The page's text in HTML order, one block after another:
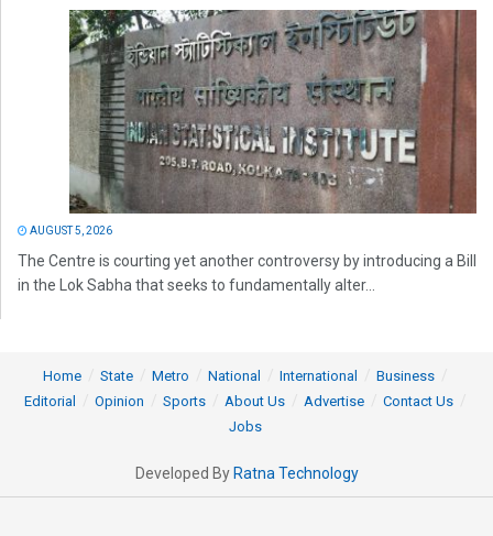
AUGUST 5, 2026
The Centre is courting yet another controversy by introducing a Bill
in the Lok Sabha that seeks to fundamentally alter...
Home State Metro National International
Business
Editorial
Opinion Sports About Us Advertise
Contact Us
Jobs
Developed By Ratna Technology